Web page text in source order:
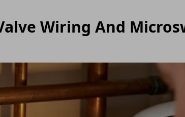
Wiring And